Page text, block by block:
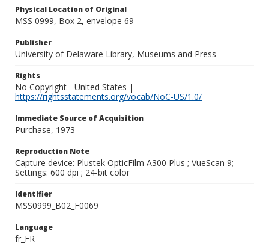
Physical Location of Original
MSS 0999, Box 2, envelope 69
Publisher
University of Delaware Library, Museums and Press
Rights
No Copyright - United States |
https://rightsstatements.org/vocab/NoC-US/1.0/
Immediate Source of Acquisition
Purchase, 1973
Reproduction Note
Capture device: Plustek OpticFilm A300 Plus ; VueScan 9;
Settings: 600 dpi ; 24-bit color
Identifier
MSS0999_B02_F0069
Language
fr_FR